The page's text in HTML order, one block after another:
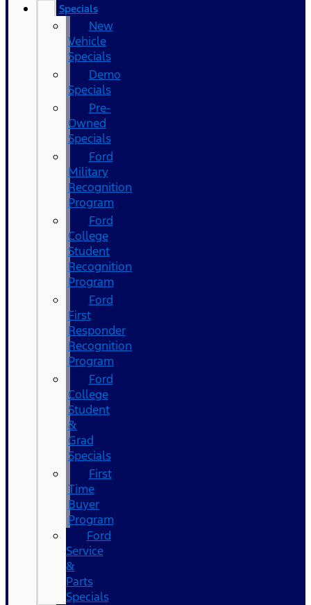
Specials
New
Vehicle
Specials
Demo
Specials
Pre-
Owned
Specials
Ford
Military
Recognition
Program
Ford
College
Student
Recognition
Program
Ford
First
Responder
Recognition
Program
Ford
College
Student
&
Grad
Specials
First
Time
Buyer
Program
Ford
Service
&
Parts
Specials